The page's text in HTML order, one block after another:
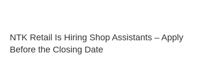
NTK Retail Is Hiring Shop Assistants – Apply
Before the Closing Date